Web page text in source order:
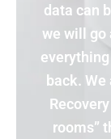
data can
we will go
back.
rooms”